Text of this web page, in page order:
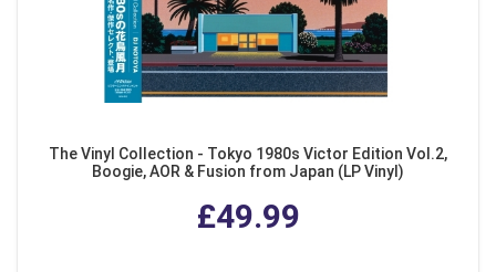
The Vinyl Collection - Tokyo 1980s Victor Edition Vol.2,
Boogie, AOR & Fusion from Japan (LP Vinyl)
£49.99